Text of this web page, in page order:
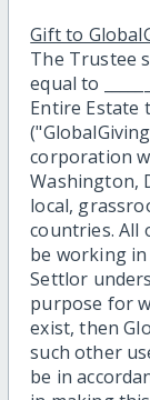
Gift to
The Trustee
equal to
Entire Estate
corporation
Washington,
local,
countries. All
be working in
Settlor
purpose for
exist, then
such other
be in